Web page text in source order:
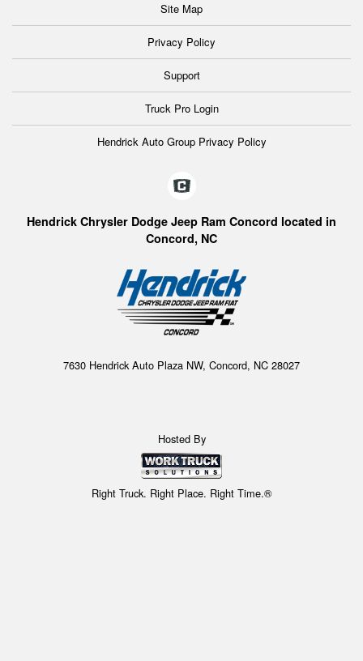
Site Map
Privacy Policy
Support
Truck Pro Login
Hendrick Auto Group Privacy Policy
Hendrick Chrysler Dodge Jeep Ram Concord located in
Concord, NC
7630 Hendrick Auto Plaza NW, Concord, NC 28027
Hosted By
Right Truck. Right Place. Right Time.®